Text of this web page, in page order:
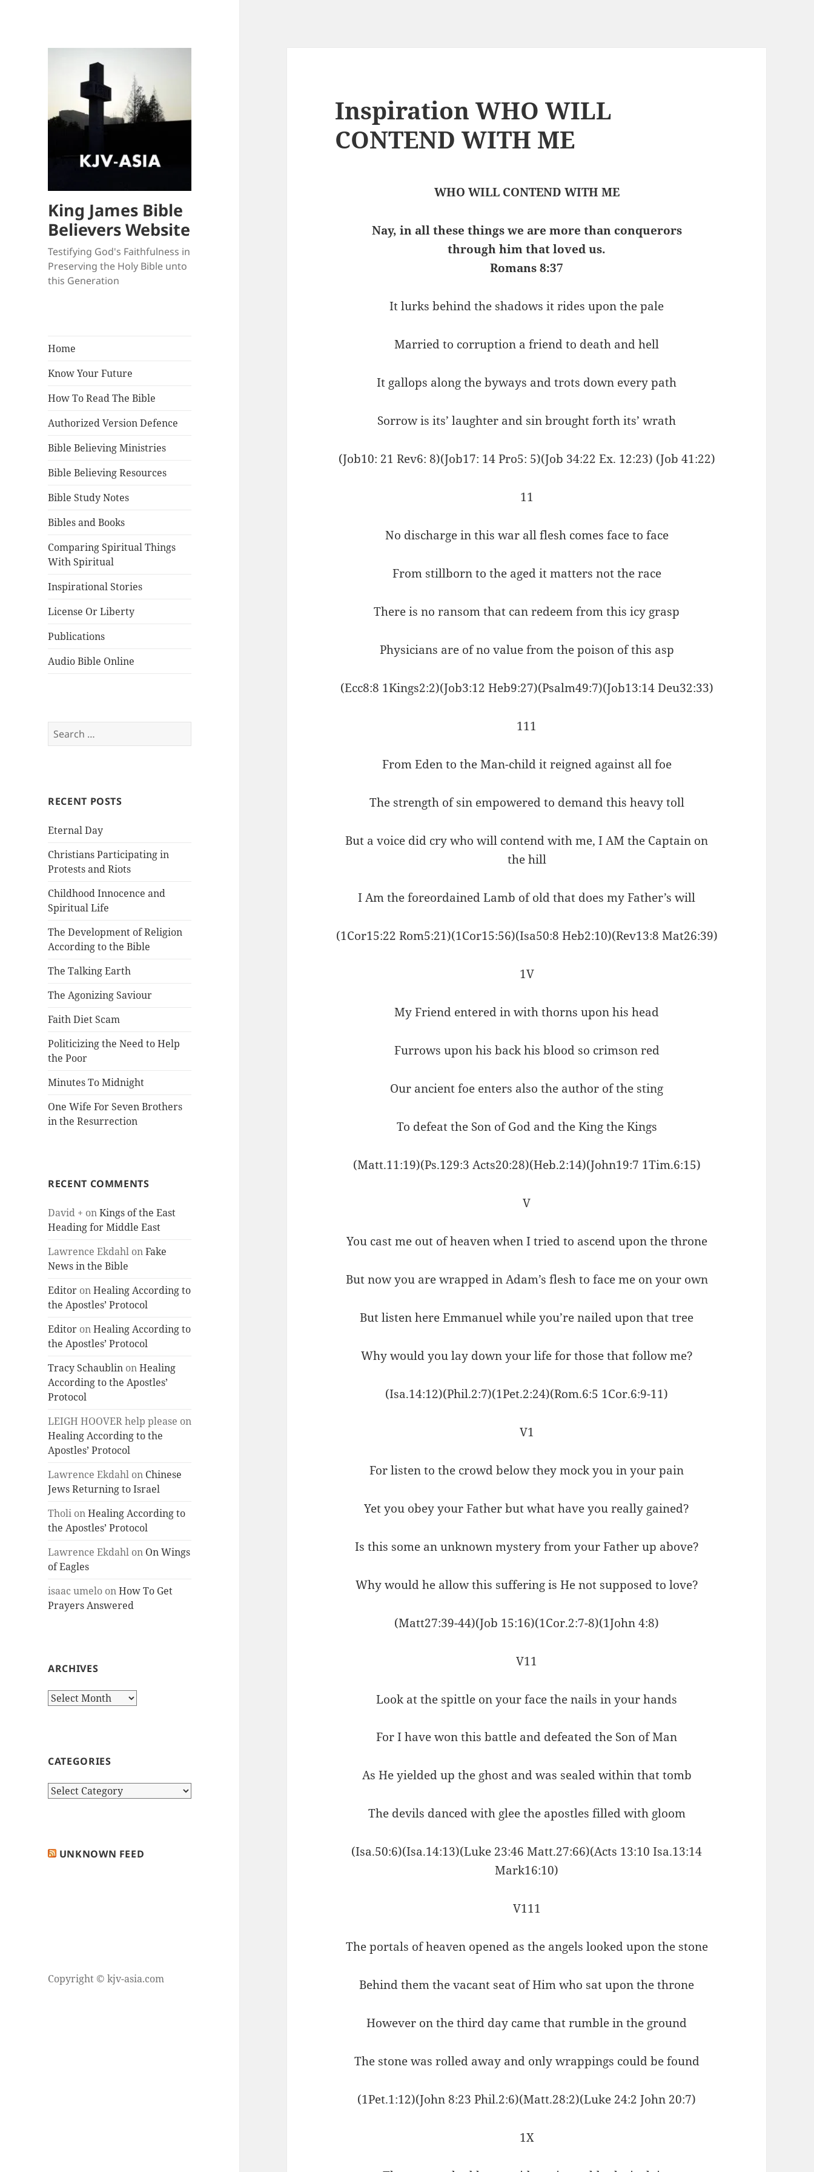
King James Bible
Believers Website
Testifying God's Faithfulness in
Preserving the Holy Bible unto
this Generation
Home
Know Your Future
How To Read The Bible
Authorized Version Defence
Bible Believing Ministries
Bible Believing Resources
Bible Study Notes
Bibles and Books
Comparing Spiritual Things
With Spiritual
Inspirational Stories
License Or Liberty
Publications
Audio Bible Online
Search
for:
RECENT POSTS
Eternal Day
Christians Participating in
Protests and Riots
Childhood Innocence and
Spiritual Life
The Development of Religion
According to the Bible
The Talking Earth
The Agonizing Saviour
Faith Diet Scam
Politicizing the Need to Help
the Poor
Minutes To Midnight
One Wife For Seven Brothers
in the Resurrection
RECENT COMMENTS
David + onKings of the East
Heading for Middle East
Lawrence Ekdahl onFake
News in the Bible
Editor onHealing According to
the Apostles’ Protocol
Editor onHealing According to
the Apostles’ Protocol
Tracy Schaublin onHealing
According to the Apostles’
Protocol
LEIGH HOOVER help please on
Healing According to the
Apostles’ Protocol
Lawrence Ekdahl on Chinese
Jews Returning to Israel
Tholi onHealing According to
the Apostles’ Protocol
Lawrence Ekdahl on On Wings
of Eagles
isaac umelo onHow To Get
Prayers Answered
ARCHIVES
Archives
CATEGORIES
Categories
UNKNOWN FEED
Copyright © kjv-asia.com
Inspiration WHO WILL
CONTEND WITH ME
WHO WILL CONTEND WITH ME
Nay, in all these things we are more than conquerors
through him that loved us.
Romans 8:37
It lurks behind the shadows it rides upon the pale
Married to corruption a friend to death and hell
It gallops along the byways and trots down every path
Sorrow is its’ laughter and sin brought forth its’ wrath
(Job10: 21 Rev6: 8)(Job17: 14 Pro5: 5)(Job 34:22 Ex. 12:23) (Job 41:22)
11
No discharge in this war all flesh comes face to face
From stillborn to the aged it matters not the race
There is no ransom that can redeem from this icy grasp
Physicians are of no value from the poison of this asp
(Ecc8:8 1Kings2:2)(Job3:12 Heb9:27)(Psalm49:7)(Job13:14 Deu32:33)
111
From Eden to the Man-child it reigned against all foe
The strength of sin empowered to demand this heavy toll
But a voice did cry who will contend with me, I AM the Captain on
the hill
I Am the foreordained Lamb of old that does my Father’s will
(1Cor15:22 Rom5:21)(1Cor15:56)(Isa50:8 Heb2:10)(Rev13:8 Mat26:39)
1V
My Friend entered in with thorns upon his head
Furrows upon his back his blood so crimson red
Our ancient foe enters also the author of the sting
To defeat the Son of God and the King the Kings
(Matt.11:19)(Ps.129:3 Acts20:28)(Heb.2:14)(John19:7 1Tim.6:15)
V
You cast me out of heaven when I tried to ascend upon the throne
But now you are wrapped in Adam’s flesh to face me on your own
But listen here Emmanuel while you’re nailed upon that tree
Why would you lay down your life for those that follow me?
(Isa.14:12)(Phil.2:7)(1Pet.2:24)(Rom.6:5 1Cor.6:9-11)
V1
For listen to the crowd below they mock you in your pain
Yet you obey your Father but what have you really gained?
Is this some an unknown mystery from your Father up above?
Why would he allow this suffering is He not supposed to love?
(Matt27:39-44)(Job 15:16)(1Cor.2:7-8)(1John 4:8)
V11
Look at the spittle on your face the nails in your hands
For I have won this battle and defeated the Son of Man
As He yielded up the ghost and was sealed within that tomb
The devils danced with glee the apostles filled with gloom
(Isa.50:6)(Isa.14:13)(Luke 23:46 Matt.27:66)(Acts 13:10 Isa.13:14
Mark16:10)
V111
The portals of heaven opened as the angels looked upon the stone
Behind them the vacant seat of Him who sat upon the throne
However on the third day came that rumble in the ground
The stone was rolled away and only wrappings could be found
(1Pet.1:12)(John 8:23 Phil.2:6)(Matt.28:2)(Luke 24:2 John 20:7)
1X